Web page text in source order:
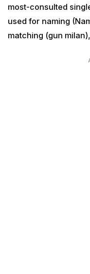
most-consulted
used for naming
matching (gun